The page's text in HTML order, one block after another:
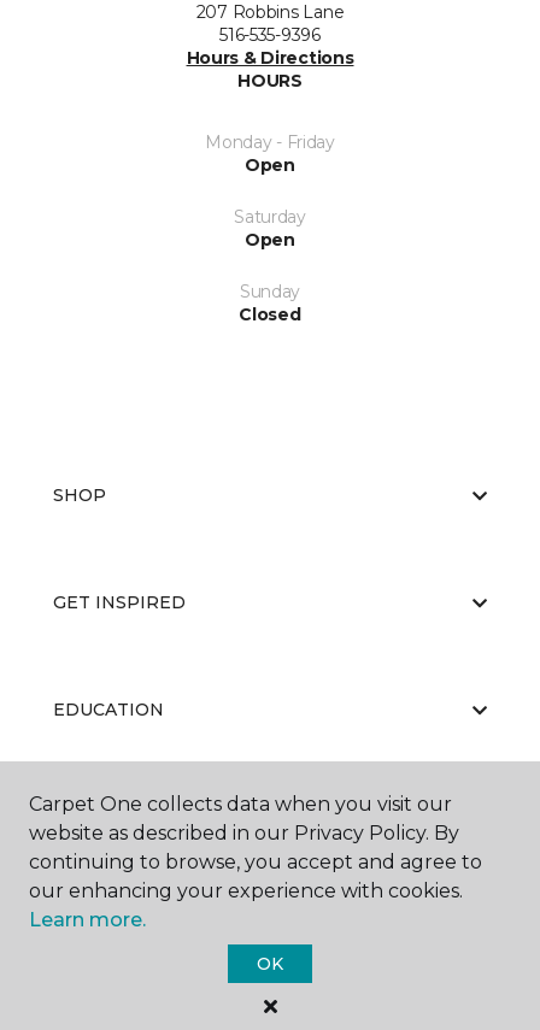
207 Robbins Lane
516-535-9396
Hours & Directions
HOURS
Monday - Friday
Open
Saturday
Open
Sunday
Closed
SHOP
GET INSPIRED
EDUCATION
ABOUT US
Carpet One Floor & Home.
Carpet One collects data when you visit our
website as described in our Privacy Policy. By
continuing to browse, you accept and agree to
our enhancing your experience with cookies.
Learn more.
OK